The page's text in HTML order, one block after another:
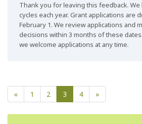
Thank you for leaving this feedback.
cycles each year. Grant applications are
February 1. We review applications and
decisions within 3 months of these
we welcome applications at any time.
« 1 2 3 4 »